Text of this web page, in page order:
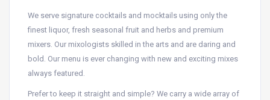
We serve signature cocktails and mocktails using only the
finest liquor, fresh seasonal fruit and herbs and premium
mixers. Our mixologists skilled in the arts and are daring and
bold. Our menu is ever changing with new and exciting mixes
always featured.
Prefer to keep it straight and simple? We carry a wide array of